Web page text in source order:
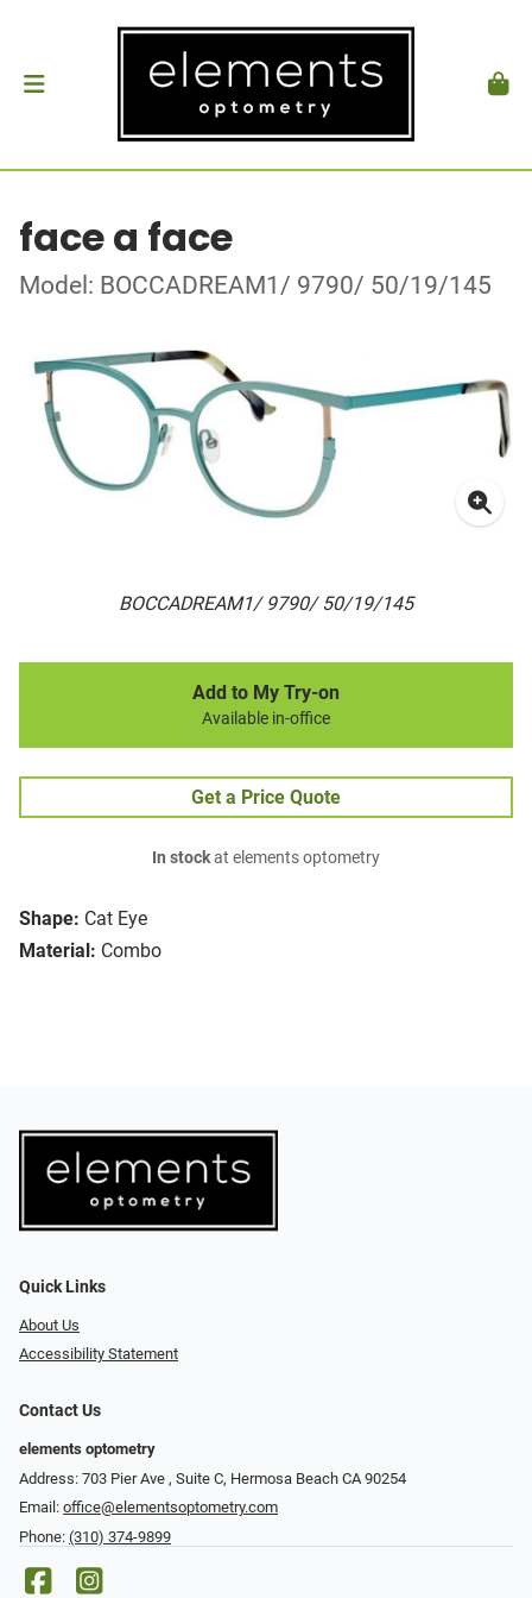
face a face
Model: BOCCADREAM1/ 9790/ 50/19/145
BOCCADREAM1/ 9790/ 50/19/145
Shape: Cat Eye
Material: Combo
Add to My Try-on
Available in-office
Get a Price Quote
In stockat elements optometry
Quick Links
About Us
Accessibility Statement
Contact Us
elements optometry
Address: 703 Pier Ave , Suite C​​​​, Hermosa Beach CA 90254
Email: office@elementsoptometry.com
Phone: (310) 374-9899